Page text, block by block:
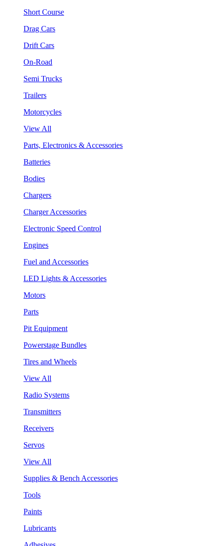
Short Course
Drag Cars
Drift Cars
On-Road
Semi Trucks
Trailers
Motorcycles
View All
Parts, Electronics & Accessories
Batteries
Bodies
Chargers
Charger Accessories
Electronic Speed Control
Engines
Fuel and Accessories
LED Lights & Accessories
Motors
Parts
Pit Equipment
Powerstage Bundles
Tires and Wheels
View All
Radio Systems
Transmitters
Receivers
Servos
View All
Supplies & Bench Accessories
Tools
Paints
Lubricants